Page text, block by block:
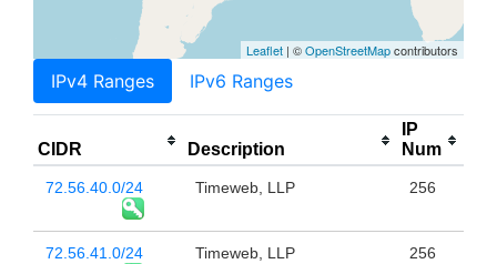
Leaflet | ©OpenStreetMapcontributors
IPv4 Ranges IPv6 Ranges
CIDR Description
IP
Num
72.56.40.0/24 Timeweb, LLP 256
72.56.41.0/24 Timeweb, LLP 256